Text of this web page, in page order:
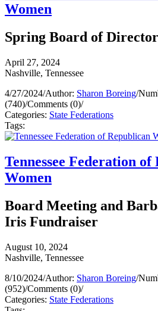
Women
Spring Board of
April 27, 2024
Nashville, Tennessee
4/27/2024/Author: Sharon Boreing/
(740)/Comments (0)/
Categories: State Federations
Tags:
Tennessee Federation of
Women
Board Meeting and
Iris Fundraiser
August 10, 2024
Nashville, Tennessee
8/10/2024/Author: Sharon Boreing/
(952)/Comments (0)/
Categories: State Federations